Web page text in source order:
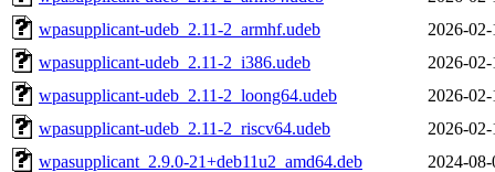
wpasupplicant-udeb_2.11-2_armhf.udeb
2026-
wpasupplicant-udeb_2.11-2_i386.udeb
2026-
wpasupplicant-udeb_2.11-2_loong64.udeb
2026-
wpasupplicant-udeb_2.11-2_riscv64.udeb
2026-
wpasupplicant_2.9.0-21+deb11u2_amd64.deb
2024-